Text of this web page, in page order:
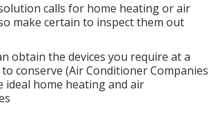
calls for home heating or air
make certain to inspect them out
obtain the devices you require at a
conserve (Air Conditioner Companies
ideal home heating and air